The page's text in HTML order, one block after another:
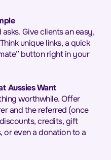
Give clients an easy,
unique links, a quick
button right in your
Aussies Want
worthwhile. Offer
and the referred (once
credits, gift
or even a donation to a